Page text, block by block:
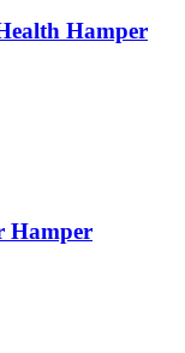
Hamper
Hamper